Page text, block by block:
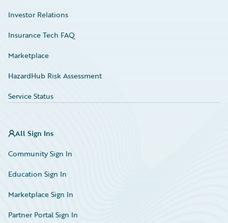
Investor Relations
Insurance Tech FAQ
Marketplace
HazardHub Risk Assessment
Service Status
All Sign Ins
Community Sign In
Education Sign In
Marketplace Sign In
Partner Portal Sign In